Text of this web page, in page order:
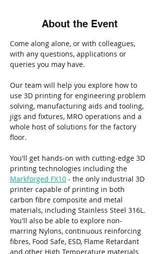
About the Event
Come along alone, or with colleagues,
with any questions, applications or
queries you may have.
Our team will help you explore how to
use 3D printing for engineering problem
solving, manufacturing aids and tooling,
jigs and fixtures, MRO operations and a
whole host of solutions for the factory
floor.
You'll get hands-on with cutting-edge 3D
printing technologies including the
Markforged FX10 - the only industrial 3D
printer capable of printing in both
carbon fibre composite and metal
materials, including Stainless Steel 316L.
You'll also be able to explore non-
marring Nylons, continuous reinforcing
fibres, Food Safe, ESD, Flame Retardant
and other High Temperature materials